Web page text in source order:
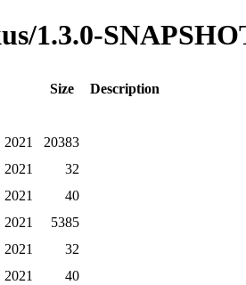
1.3.0-
Size
Description
20383
32
40
5385
32
40